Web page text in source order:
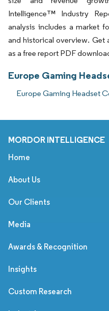
Intelligence™ Industry
analysis includes a market
and historical overview. Get
as a free report PDF
Europe Gaming
Europe Gaming Headset
MORDOR INTELLIGENCE
Home
About Us
Our Clients
Media
Awards & Recognition
Insights
Custom Research